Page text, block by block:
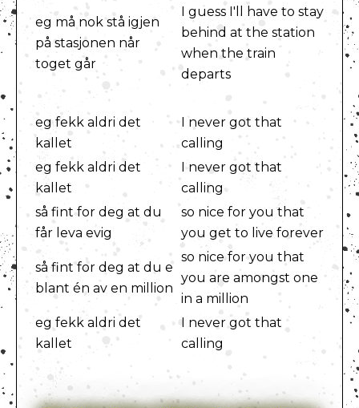
eg må nok stå igjen
på stasjonen når
toget går
I guess I'll have to stay
behind at the station
when the train
departs
eg fekk aldri det
kallet
I never got that
calling
eg fekk aldri det
kallet
I never got that
calling
så fint for deg at du
får leva evig
so nice for you that
you get to live forever
så fint for deg at du e
blant én av en million
so nice for you that
you are amongst one
in a million
eg fekk aldri det
kallet
I never got that
calling